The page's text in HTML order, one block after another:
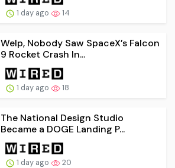
1 day ago 14
Welp, Nobody Saw SpaceX’s Falcon
9 Rocket Crash In...
1 day ago 18
The National Design Studio
Became a DOGE Landing P...
1 day ago 20